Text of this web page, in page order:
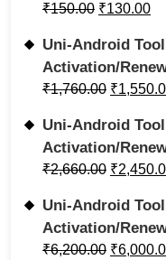
₹150.00 ₹130.00
Uni-Android
Activation/
₹1,760.00 ₹
Uni-Android
Activation/
₹2,660.00 ₹
Uni-Android
Activation/
₹6,200.00 ₹